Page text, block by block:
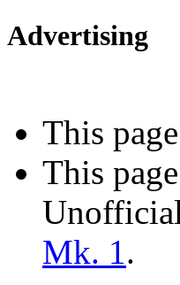
Advertising
This
This
Mk. 1.